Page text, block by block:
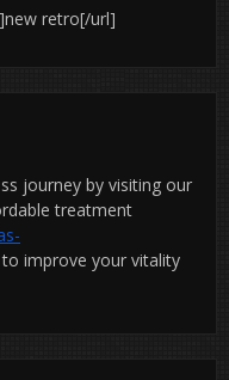
retro[/url]
journey by visiting our
treatment
to improve your vitality